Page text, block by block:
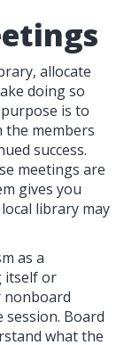
allocate
doing so
is to
the members
success.
meetings are
gives you
library may
as a
itself or
nonboard
Board
what the